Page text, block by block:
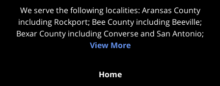
We serve the following localities: Aransas County
including Rockport; Bee County including Beeville;
Bexar County including Converse and San Antonio;
View More
Home